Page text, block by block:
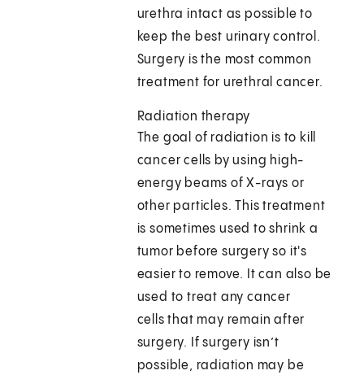
urethra intact as possible to
keep the best urinary control.
Surgery is the most common
treatment for urethral cancer.
Radiation therapy
The goal of radiation is to kill
cancer cells by using high-
energy beams of X-rays or
other particles. This treatment
is sometimes used to shrink a
tumor before surgery so it's
easier to remove. It can also be
used to treat any cancer
cells that may remain after
surgery. If surgery isn’t
possible, radiation may be